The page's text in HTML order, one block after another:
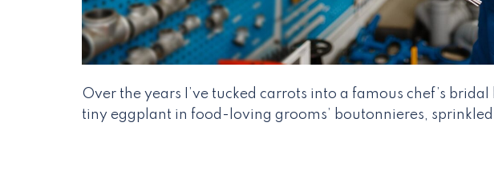
Over the years I’ve tucked carrots into a famous chef’s
tiny eggplant in food-loving grooms’ boutonnieres, sprinkled